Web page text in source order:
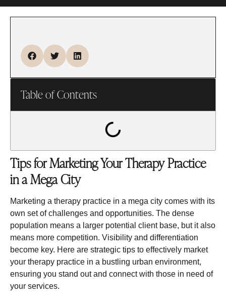
Table of Contents
Tips for Marketing Your Therapy Practice
in a Mega City
Marketing a therapy practice in a mega city comes with its
own set of challenges and opportunities. The dense
population means a larger potential client base, but it also
means more competition. Visibility and differentiation
become key. Here are strategic tips to effectively market
your therapy practice in a bustling urban environment,
ensuring you stand out and connect with those in need of
your services.